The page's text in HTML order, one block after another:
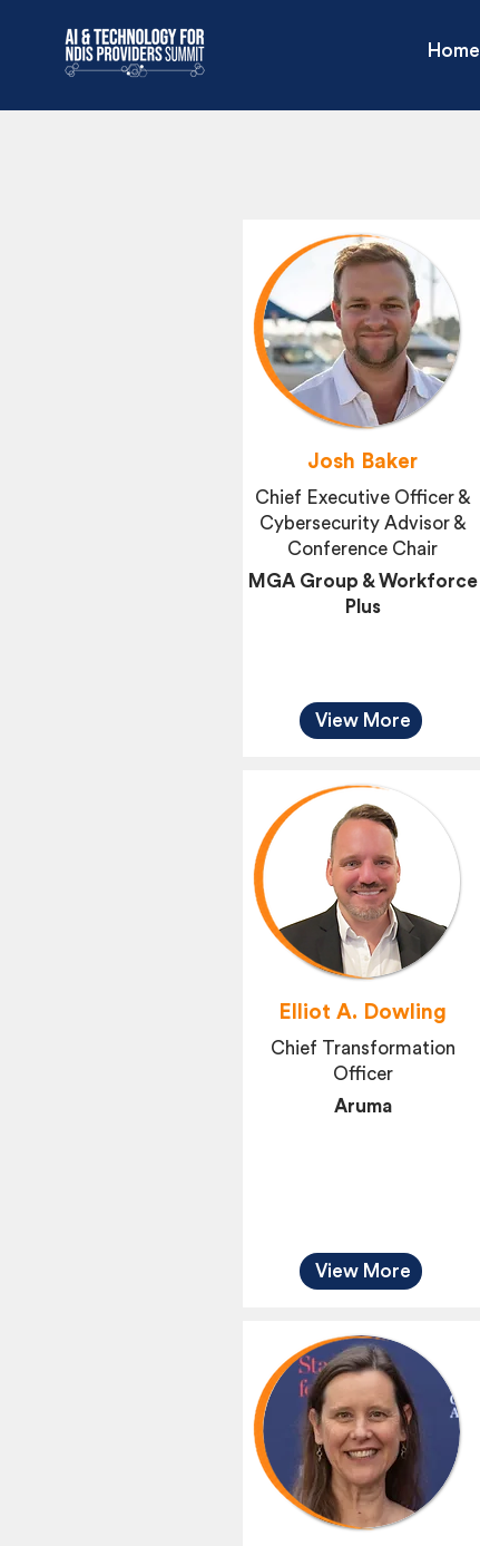
Home
Josh Baker
Chief Executive Officer &
Cybersecurity Advisor &
Conference Chair
MGA Group & Workforce
Plus
View More
Elliot A. Dowling
Chief Transformation
Officer
Aruma
View More